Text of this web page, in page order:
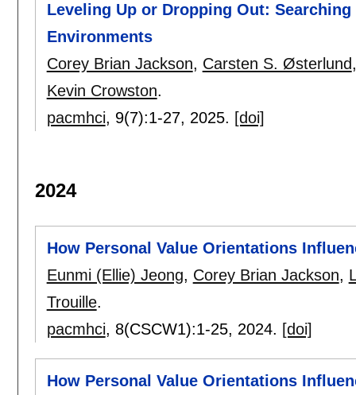
Leveling Up or Dropping Out:
Environments
Corey Brian Jackson, Carsten S. Østerlund
Kevin Crowston.
pacmhci, 9(7):1-27, 2025. [doi]
2024
How Personal Value Orientations
Eunmi (Ellie) Jeong, Corey Brian Jackson,
Trouille.
pacmhci, 8(CSCW1):1-25, 2024. [doi]
How Personal Value Orientations